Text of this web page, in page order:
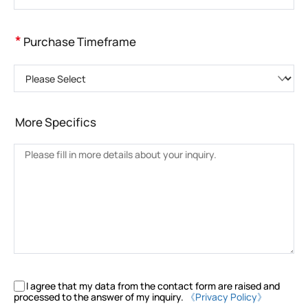
* Purchase Timeframe
More Specifics
I agree that my data from the contact form are raised and
processed to the answer of my inquiry.
《Privacy Policy》